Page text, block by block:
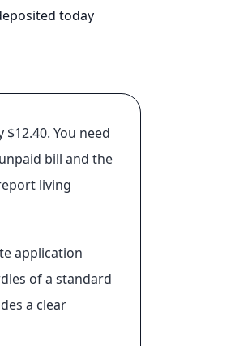
today
You need
bill and the
living
application
of a standard
a clear